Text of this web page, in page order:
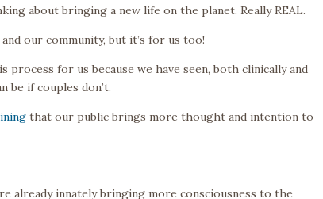
about bringing a new life on the planet. Really REAL.
our community, but it’s for us too!
for us because we have seen, both clinically and
be if couples don’t.
that our public brings more thought and intention to
already innately bringing more consciousness to the